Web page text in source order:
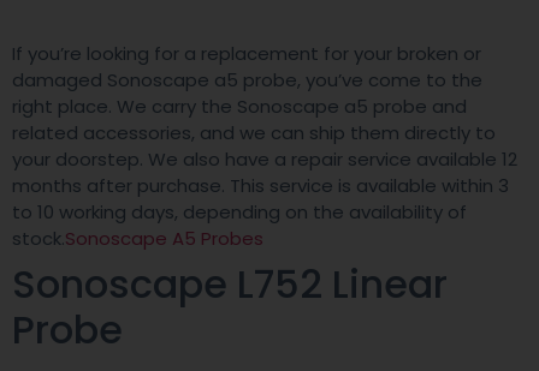
If you’re looking for a replacement for your broken or
damaged Sonoscape a5 probe, you’ve come to the
right place. We carry the Sonoscape a5 probe and
related accessories, and we can ship them directly to
your doorstep. We also have a repair service available 12
months after purchase. This service is available within 3
to 10 working days, depending on the availability of
stock.Sonoscape A5 Probes
Sonoscape L752 Linear
Probe